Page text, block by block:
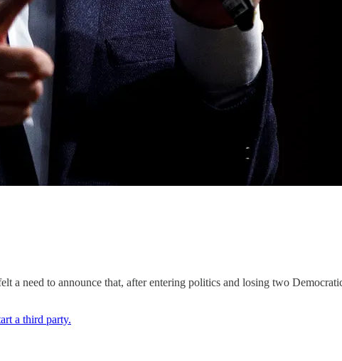
need to announce that, after entering politics and losing two
a third party.